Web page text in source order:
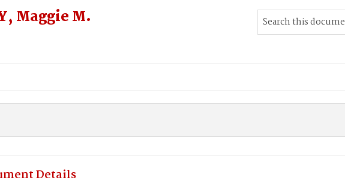
Maggie M.
Details